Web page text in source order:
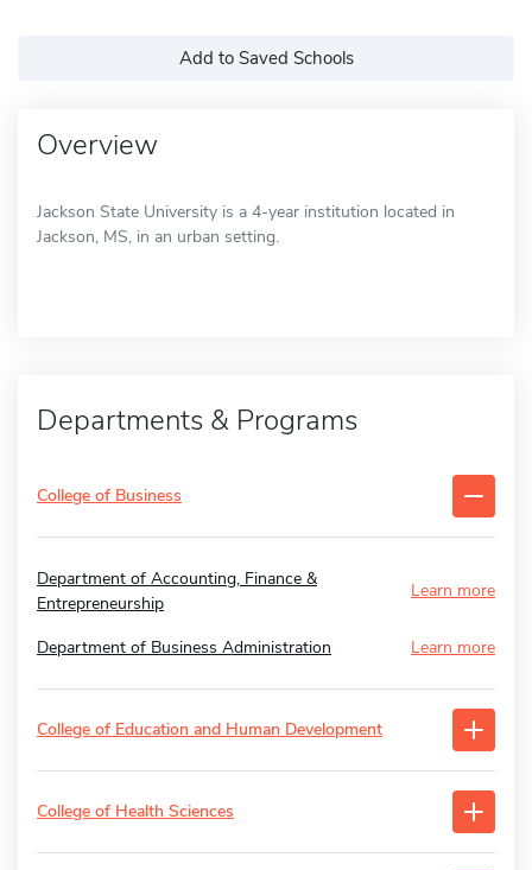
Add to Saved Schools
Overview
Jackson State University is a 4-year institution located in
Jackson, MS, in an urban setting.
Departments & Programs
College of Business
Department of Accounting, Finance &
Entrepreneurship
Learn more
Department of Business Administration Learn more
College of Education and Human Development
College of Health Sciences